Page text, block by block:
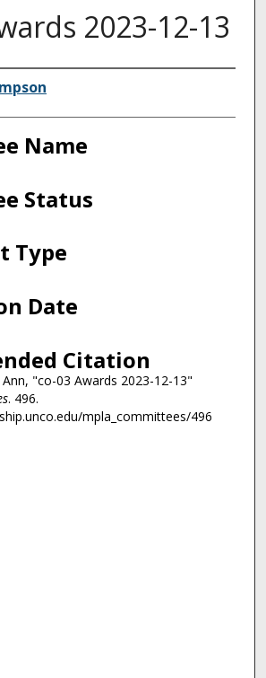
2023-12-13
Name
Status
Type
Date
Citation
"co-03 Awards 2023-12-13"
. 496.
mpla_committees/496